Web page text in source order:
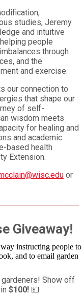
studies, Jeremy
and intuitive
people
through
and the
and exercise.
our connection to
that shape our
of self-
wisdom meets
for healing and
and academic
based health
Extension.
or
Giveaway!
Show off
$100! 💵